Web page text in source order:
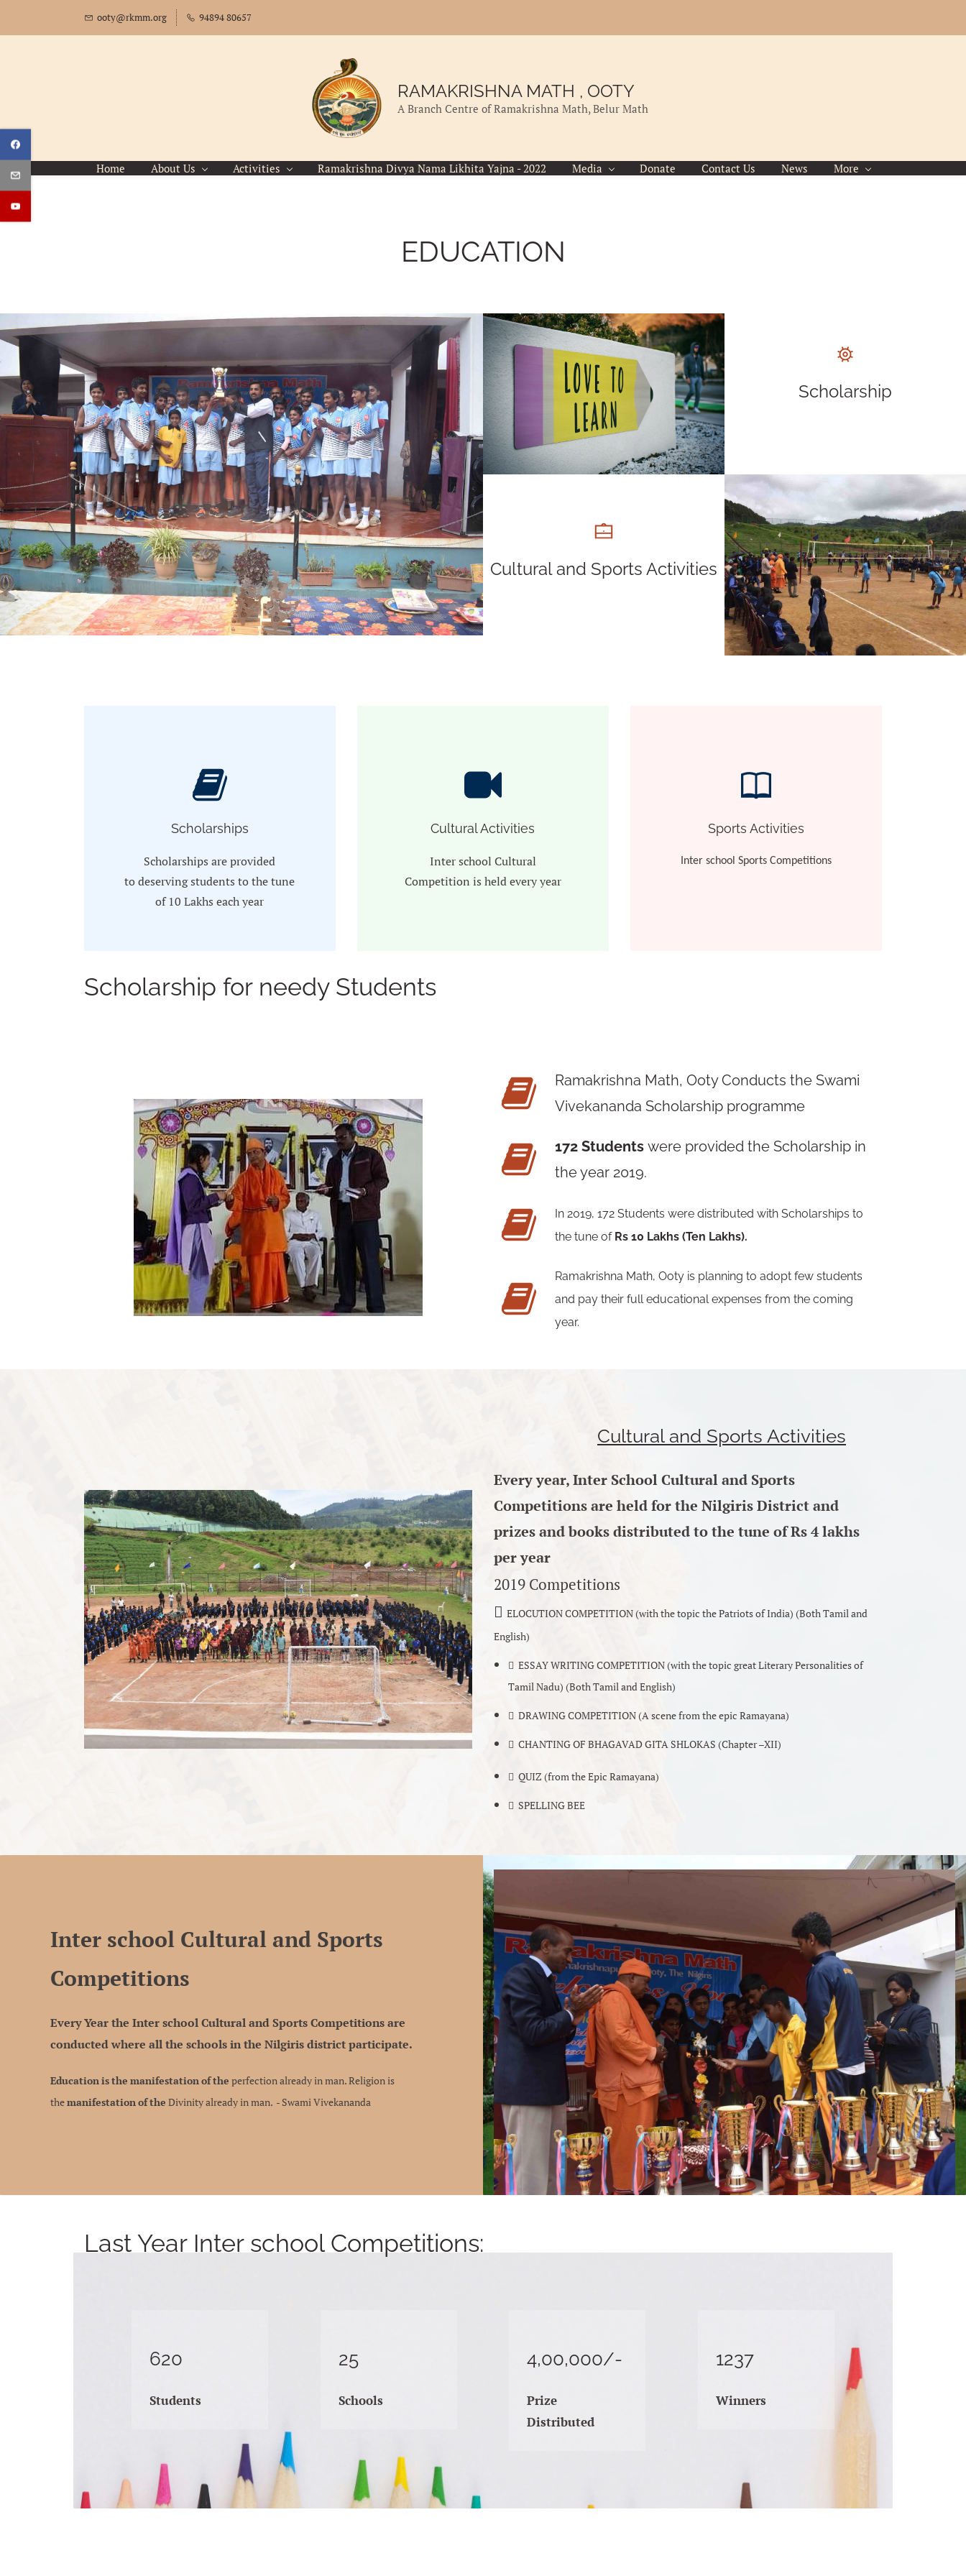
to
ooty@rkmm.org 94894 80657
RAMAKRISHNA MATH , OOTY
A Branch Centre of Ramakrishna Math, Belur Math
Home About Us Activities Ramakrishna Divya Nama Likhita Yajna - 2022 Media Donate Contact Us News More
EDUCATION
Scholarship
Cultural and Sports Activities
Scholarships
Scholarships are provided
todeserving students to the tune
of 10 Lakhs each year
Cultural Activities
Inter school Cultural
Competition is held every year
Sports Activities
Inter school Sports Competitions
Scholarship for needy Students
Ramakrishna Math, Ooty Conducts the Swami
Vivekananda Scholarship programme
172 Students were provided the Scholarship in
the year 2019.
In 2019, 172 Students were distributed with Scholarships to
the tune of Rs 10 Lakhs (Ten Lakhs).
Ramakrishna Math, Ooty is planning to adopt few students
and pay their full educational expenses from the coming
year.
Cultural and Sports Activities
Everyyear, Inter School Cultural and Sports
Competitions are held for the Nilgiris District and
prizes and books distributed to the tune of Rs 4 lakhs
per year
2019 Competitions
􏰀 ELOCUTION COMPETITION (with the topic the Patriots of India) (Both Tamil and
English)
􏰀 ESSAY WRITING COMPETITION (with the topic great Literary Personalities of
Tamil Nadu) (Both Tamil and English)
􏰀 DRAWING COMPETITION (A scene from the epic Ramayana)
􏰀 CHANTING OF BHAGAVAD GITA SHLOKAS (Chapter –XII)
􏰀 QUIZ (from the Epic Ramayana)
􏰀 SPELLING BEE
Inter school Cultural and Sports
Competitions
Every Year the Inter school Cultural and Sports Competitions are
conducted where all the schools in the Nilgiris district participate.
Educationisthe manifestationofthe perfection already in man. Religion is
themanifestationofthe Divinity already in man. - Swami Vivekananda
620
Students
25
Schools
4,00,000/-
Prize
Distributed
1237
Winners
Last Year Inter school Competitions: